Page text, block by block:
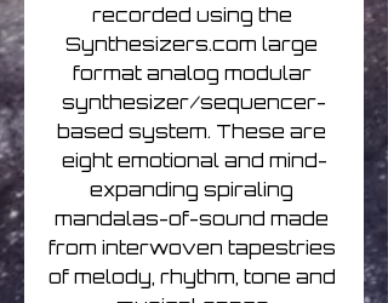
recorded using the
Synthesizers.com large
format analog modular
synthesizer/sequencer-
based system. These are
eight emotional and mind-
expanding spiraling
mandalas-of-sound made
from interwoven tapestries
of melody, rhythm, tone and